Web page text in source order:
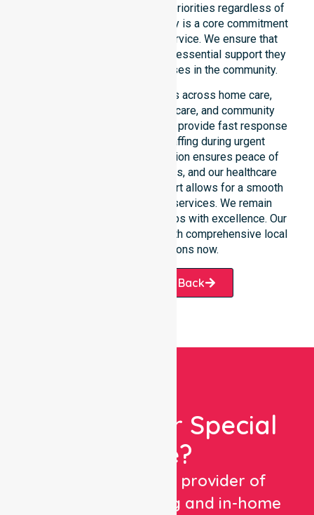
continuity of care remain our priorities regardless of
the time or day. This availability is a core commitment
rather than just an add-on service. We ensure that
every participant receives the essential support they
require whenever a need arises in the community.
Our 24/7 availability applies across home care,
clinical environments, aged care, and community
settings within the council. We provide fast response
times and coordinated staffing during urgent
situations. Clear communication ensures peace of
mind for participants, families, and our healthcare
partners. This constant support allows for a smooth
transition into our specific services. We remain
dedicated to serving all suburbs with excellence. Our
team is ready to assist you with comprehensive local
healthcare solutions now.
Request A Call Back
Looking For Special
Care?
We are a trusted provider of
healthcare staffing and in-home